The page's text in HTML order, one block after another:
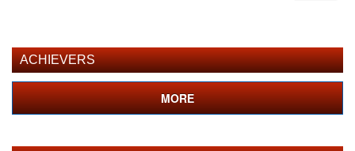
ACHIEVERS
MORE